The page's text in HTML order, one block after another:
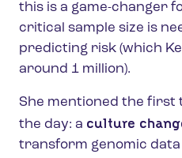
this is a game-changer
critical sample size is
predicting risk (which
around 1 million).
She mentioned the first
the day: a culture
transform genomic data